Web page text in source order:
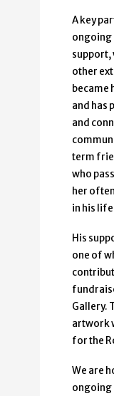
A key
ongoing
support,
other
and has
and
term
who
her
in his
His
one of
Gallery.
artwork
for the
We are
ongoing